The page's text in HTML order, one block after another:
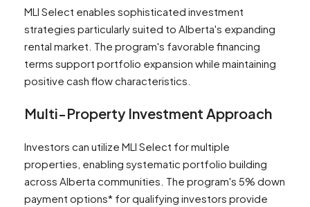
MLI Select enables sophisticated investment
strategies particularly suited to Alberta's expanding
rental market. The program's favorable financing
terms support portfolio expansion while maintaining
positive cash flow characteristics.
Multi-Property Investment Approach
Investors can utilize MLI Select for multiple
properties, enabling systematic portfolio building
across Alberta communities. The program's 5% down
payment options* for qualifying investors provide